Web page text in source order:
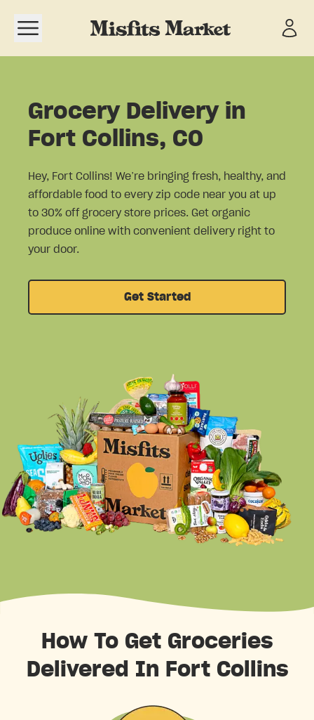
Open navigation menu
Grocery Delivery in
Fort Collins, CO
Hey, Fort Collins! We’re bringing fresh, healthy, and
affordable food to every zip code near you at up
to 30% off grocery store prices. Get organic
produce online with convenient delivery right to
your door.
Get Started
How To Get Groceries
Delivered In Fort Collins